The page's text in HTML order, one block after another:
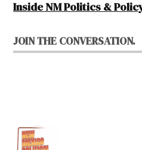
Inside NM Politics &
JOIN THE CONVERSATION.